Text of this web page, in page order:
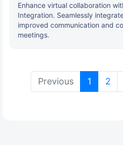
Enhance virtual collaboration
Integration. Seamlessly
improved communication and
meetings.
Previous 1 2